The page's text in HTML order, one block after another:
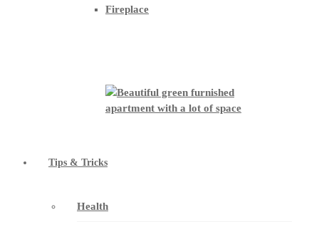
Fireplace
Tips & Tricks
Health